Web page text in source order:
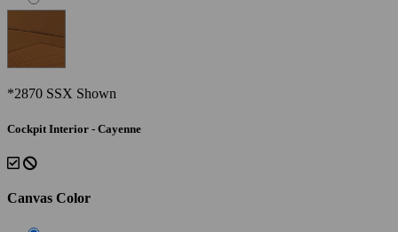
*2870 SSX Shown
Cockpit Interior - Cayenne
Canvas Color